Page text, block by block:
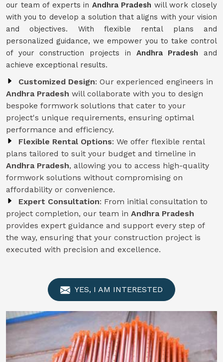
our team of experts in Andhra Pradesh will work closely
with you to develop a solution that aligns with your vision
and objectives. With flexible rental plans and
personalized guidance, we empower you to take control
of your construction projects in Andhra Pradesh and
achieve exceptional results.
Customized Design: Our experienced engineers in
Andhra Pradesh will collaborate with you to design
bespoke formwork solutions that cater to your
project's unique requirements, ensuring optimal
performance and efficiency.
Flexible Rental Options: We offer flexible rental
plans tailored to suit your budget and timeline in
Andhra Pradesh, allowing you to access high-quality
formwork solutions without compromising on
affordability or convenience.
Expert Consultation: From initial consultation to
project completion, our team in Andhra Pradesh
provides expert guidance and support every step of
the way, ensuring that your construction project is
executed with precision and excellence.
YES, I AM INTERESTED